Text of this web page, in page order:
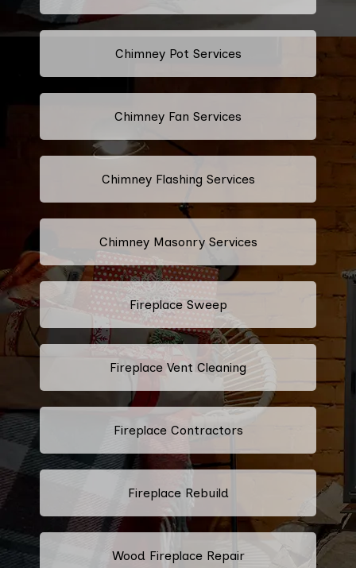
Chimney Pot Services
Chimney Fan Services
Chimney Flashing Services
Chimney Masonry Services
Fireplace Sweep
Fireplace Vent Cleaning
Fireplace Contractors
Fireplace Rebuild
Wood Fireplace Repair